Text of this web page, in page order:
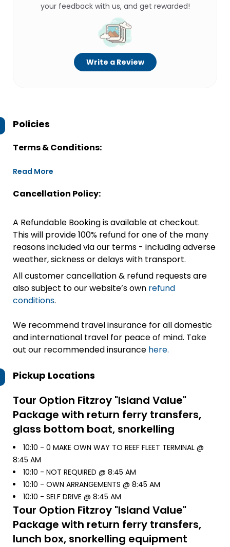
your feedback with us, and get rewarded!
Write a Review
Policies
Terms & Conditions:
Read More
Cancellation Policy:
A Refundable Booking is available at checkout.
This will provide 100% refund for one of the many
reasons included via our terms - including adverse
weather, sickness or delays with transport.
All customer cancellation & refund requests are
also subject to our website’s own refund
conditions.
We recommend travel insurance for all domestic
and international travel for peace of mind. Take
out our recommended insurance here.
Pickup Locations
Tour Option Fitzroy "Island Value"
Package with return ferry transfers,
glass bottom boat, snorkelling
10:10 - 0 MAKE OWN WAY TO REEF FLEET TERMINAL @
8:45 AM
10:10 - NOT REQUIRED @ 8:45 AM
10:10 - OWN ARRANGEMENTS @ 8:45 AM
10:10 - SELF DRIVE @ 8:45 AM
Tour Option Fitzroy "Island Value"
Package with return ferry transfers,
lunch box, snorkelling equipment